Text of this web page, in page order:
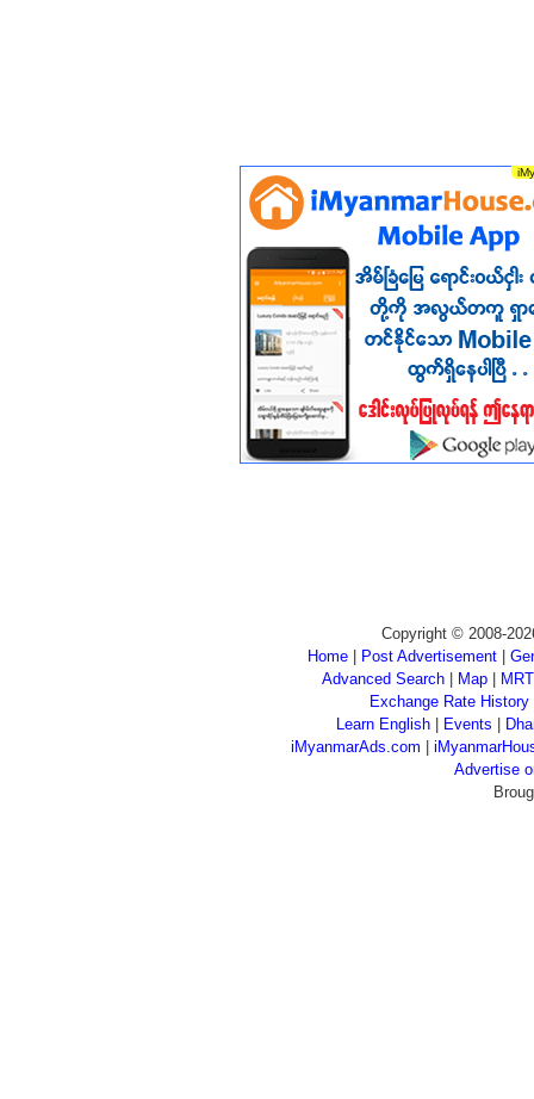
Copyright © 2008-
Home
Post Advertisement
Advanced Search| Map|
Exchange Rate History
Learn English
Events
iMyanmarAds.com
Advertise